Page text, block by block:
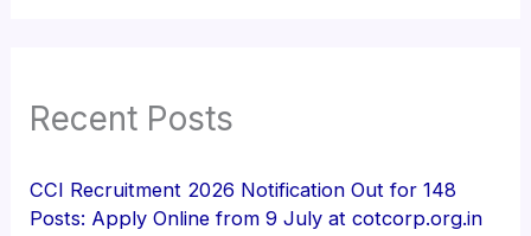
Recent Posts
CCI Recruitment 2026 Notification Out for 148
Posts: Apply Online from 9 July at cotcorp.org.in